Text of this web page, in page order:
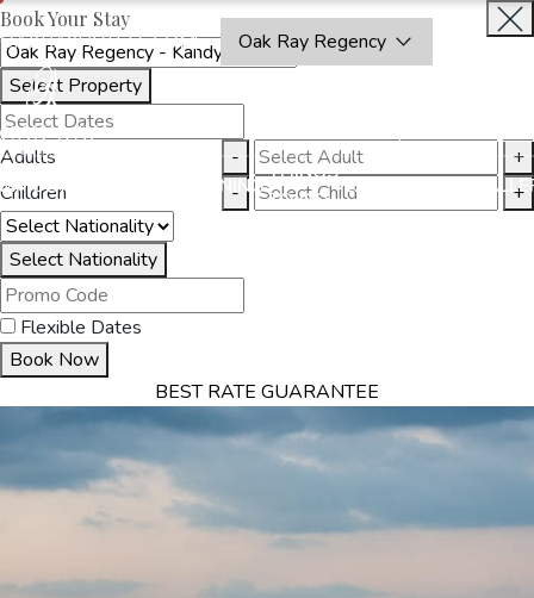
OAKRAYHOTELS.COM Oak Ray Regency
DINING
THINGS
TO DO
EXPERIENCES
Book Your Stay
Select Property
Adults -
+
Children
- +
Select Nationality
Flexible Dates
Book Now
BEST RATE GUARANTEE